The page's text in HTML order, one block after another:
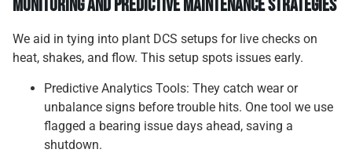
Monitoring and Predictive Maintenance Strategies
We aid in tying into plant DCS setups for live checks on
heat, shakes, and flow. This setup spots issues early.
Predictive Analytics Tools: They catch wear or
unbalance signs before trouble hits. One tool we use
flagged a bearing issue days ahead, saving a
shutdown.